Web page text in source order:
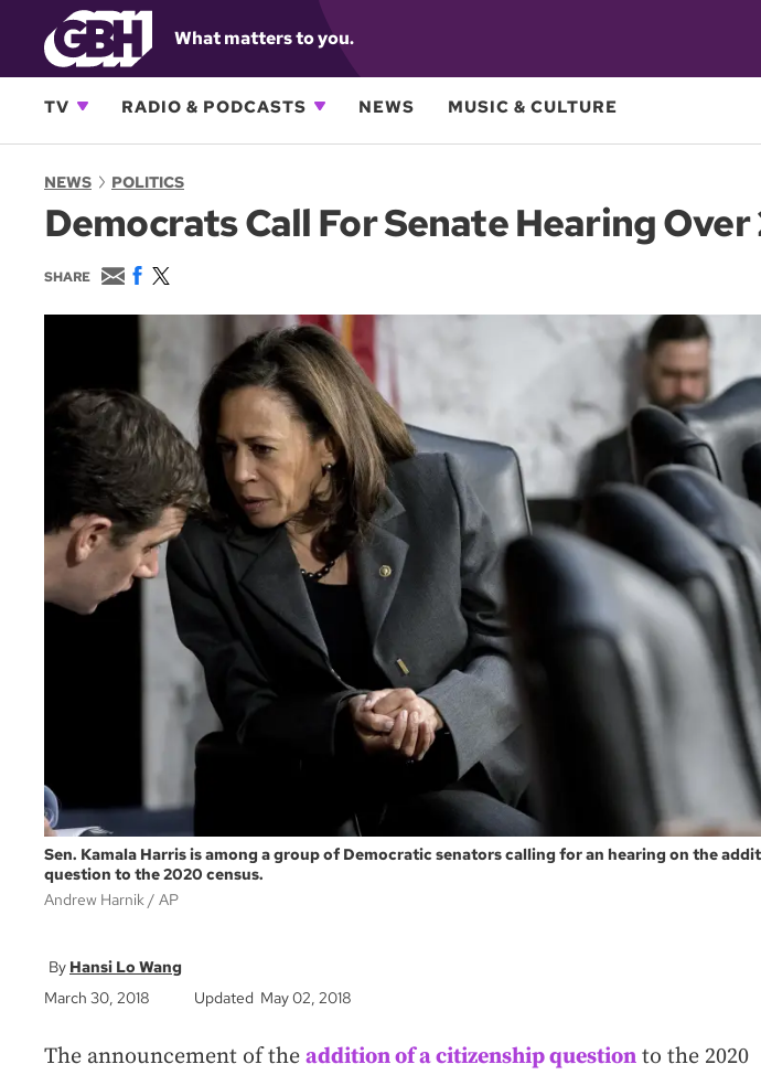
What matters to you.
TV RADIO & PODCASTS NEWS MUSIC & CULTURE
NEWS POLITICS
Democrats Call For Senate Hearing
SHARE
E
m
a
F
c
o
o
k
w
i
Sen. Kamala Harris is among a group of Democratic senators calling for an hearing on the
question to the 2020 census.
Andrew Harnik
AP
Hansi Lo Wang
March 30, 2018
Updated May 02, 2018
The announcement of the addition of a citizenship question to the 2020